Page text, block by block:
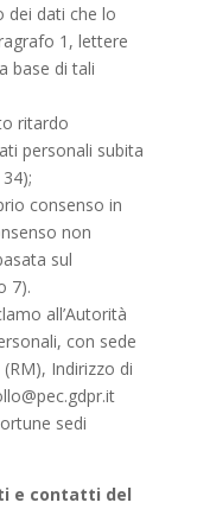
dei dati che lo
1, lettere
base di tali
ritardo
personali subita
consenso in
non
sul
7).
all’Autorità
con sede
Indirizzo di
sedi
e contatti del